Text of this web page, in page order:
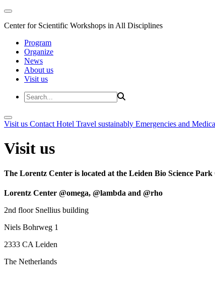
Center for Scientific Workshops in All Disciplines
Program
Organize
News
About us
Visit us
Visit us Contact Hotel Travel sustainably Emergencies and
Visit us
The Lorentz Center is located at the Leiden Bio Science
Lorentz Center @omega, @lambda and @rho
2nd floor Snellius building
Niels Bohrweg 1
2333 CA Leiden
The Netherlands